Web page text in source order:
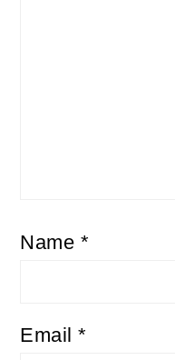
Name *
Email*